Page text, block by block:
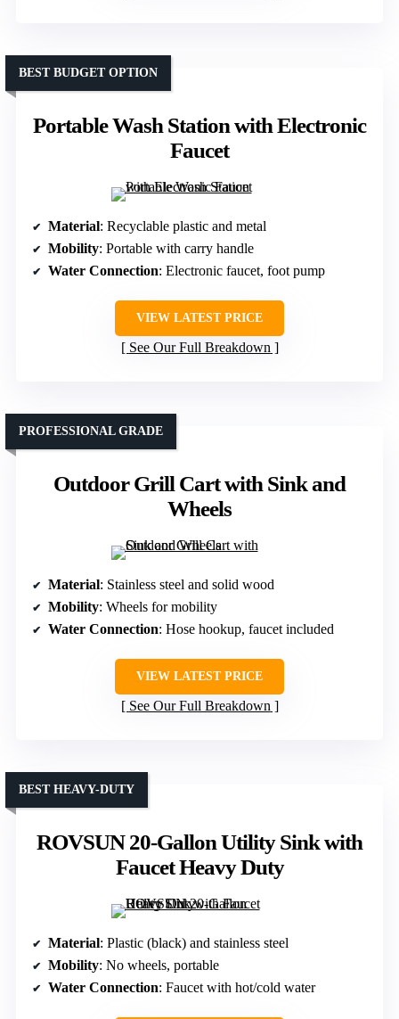
Portable Wash Station with Electronic
Faucet
BEST BUDGET OPTION
Material: Recyclable plastic and metal
Mobility: Portable with carry handle
Water Connection: Electronic faucet, foot pump
VIEW LATEST PRICE
See Our Full Breakdown
Outdoor Grill Cart with Sink and
Wheels
PROFESSIONAL GRADE
Material: Stainless steel and solid wood
Mobility: Wheels for mobility
Water Connection: Hose hookup, faucet included
VIEW LATEST PRICE
See Our Full Breakdown
ROVSUN 20-Gallon Utility Sink with
Faucet Heavy Duty
BEST HEAVY-DUTY
Material: Plastic (black) and stainless steel
Mobility: No wheels, portable
Water Connection: Faucet with hot/cold water